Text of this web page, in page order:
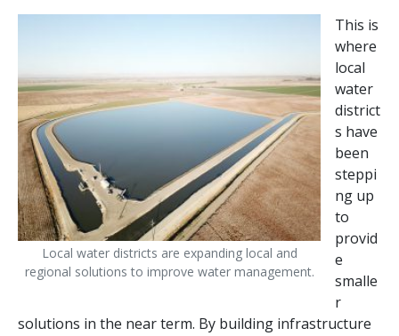
Local water districts are expanding local and
regional solutions to improve water management.
This is
where
local
water
district
s have
been
steppi
ng up
to
provid
e
smalle
r
solutions in the near term. By building infrastructure